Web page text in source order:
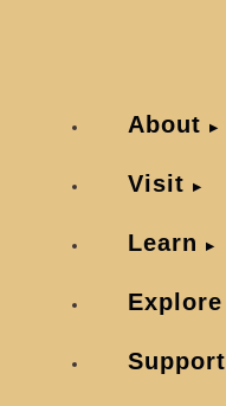
About
Visit
Learn
Explore
Support